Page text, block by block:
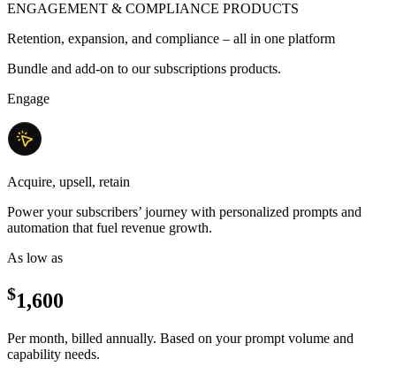
ENGAGEMENT & COMPLIANCE PRODUCTS
Retention, expansion, and compliance – all in one platform
Bundle and add-on to our subscriptions products.
Engage
Acquire, upsell, retain
Power your subscribers’ journey with personalized prompts and
automation that fuel revenue growth.
As low as
$1,600
Per month, billed annually. Based on your prompt volume and
capability needs.